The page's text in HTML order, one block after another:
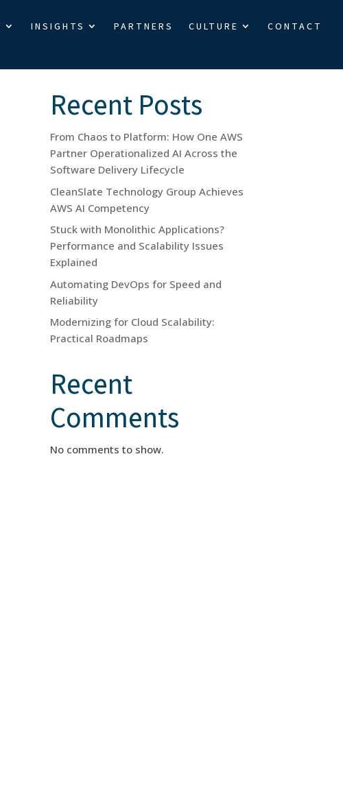
INSIGHTS PARTNERS CULTURE CONTACT
Recent Posts
From Chaos to Platform: How One AWS
Partner Operationalized AI Across the
Software Delivery Lifecycle
CleanSlate Technology Group Achieves
AWS AI Competency
Stuck with Monolithic Applications?
Performance and Scalability Issues
Explained
Automating DevOps for Speed and
Reliability
Modernizing for Cloud Scalability:
Practical Roadmaps
Recent
Comments
No comments to show.